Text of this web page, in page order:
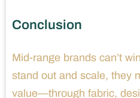
Conclusion
Mid-range brands can’t
stand out and scale, they
value—through fabric,